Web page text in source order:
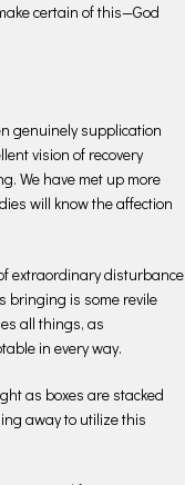
certain of this—God
genuinely supplication
vision of recovery
We have met up more
will know the affection
extraordinary disturbance
bringing is some revile
all things, as
in every way.
as boxes are stacked
away to utilize this